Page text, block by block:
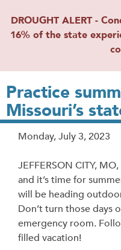
DROUGHT ALERT -
16% of the state
Practice
Missouri’s
Release
Monday, July 3, 2023
JEFFERSON CITY,
and it’s time for
will be heading
Don’t turn those days
emergency room.
filled vacation!